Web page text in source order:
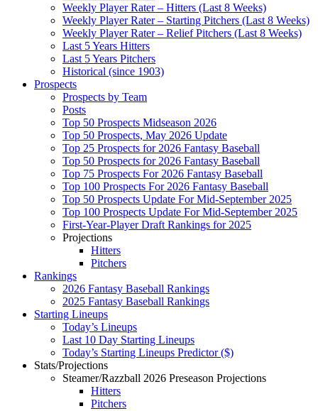
Weekly Player Rater – Hitters (Last 8 Weeks)
Weekly Player Rater – Starting Pitchers (Last 8 Weeks)
Weekly Player Rater – Relief Pitchers (Last 8 Weeks)
Last 5 Years Hitters
Last 5 Years Pitchers
Historical (since 1903)
Prospects
Prospects by Team
Posts
Top 50 Prospects Midseason 2026
Top 50 Prospects, May 2026 Update
Top 25 Prospects for 2026 Fantasy Baseball
Top 50 Prospects for 2026 Fantasy Baseball
Top 75 Prospects For 2026 Fantasy Baseball
Top 100 Prospects For 2026 Fantasy Baseball
Top 50 Prospects Update For Mid-September 2025
Top 100 Prospects Update For Mid-September 2025
First-Year-Player Draft Rankings for 2025
Projections
Hitters
Pitchers
Rankings
2026 Fantasy Baseball Rankings
2025 Fantasy Baseball Rankings
Starting Lineups
Today’s Lineups
Last 10 Day Starting Lineups
Today’s Starting Lineups Predictor ($)
Stats/Projections
Steamer/Razzball 2026 Preseason Projections
Hitters
Pitchers